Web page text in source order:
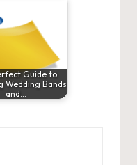
Guide to
Wedding Bands
and…